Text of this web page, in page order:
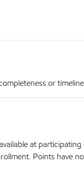
or
at
Points have